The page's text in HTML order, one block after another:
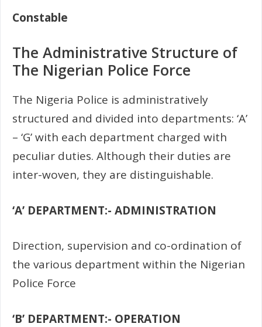
Constable
The Administrative Structure of
The Nigerian Police Force
The Nigeria Police is administratively
structured and divided into departments: ‘A’
– ‘G’ with each department charged with
peculiar duties. Although their duties are
inter-woven, they are distinguishable.
‘A’ DEPARTMENT:- ADMINISTRATION
Direction, supervision and co-ordination of
the various department within the Nigerian
Police Force
‘B’ DEPARTMENT:- OPERATION